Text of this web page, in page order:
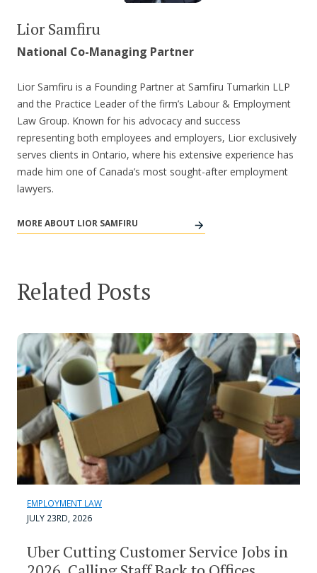
Lior Samfiru
National Co-Managing Partner
Lior Samfiru is a Founding Partner at Samfiru Tumarkin LLP
and the Practice Leader of the firm’s Labour & Employment
Law Group. Known for his advocacy and success
representing both employees and employers, Lior exclusively
serves clients in Ontario, where his extensive experience has
made him one of Canada’s most sought-after employment
lawyers.
MORE ABOUT LIOR SAMFIRU
Related Posts
EMPLOYMENT LAW
JULY 23RD, 2026
Uber Cutting Customer Service Jobs in